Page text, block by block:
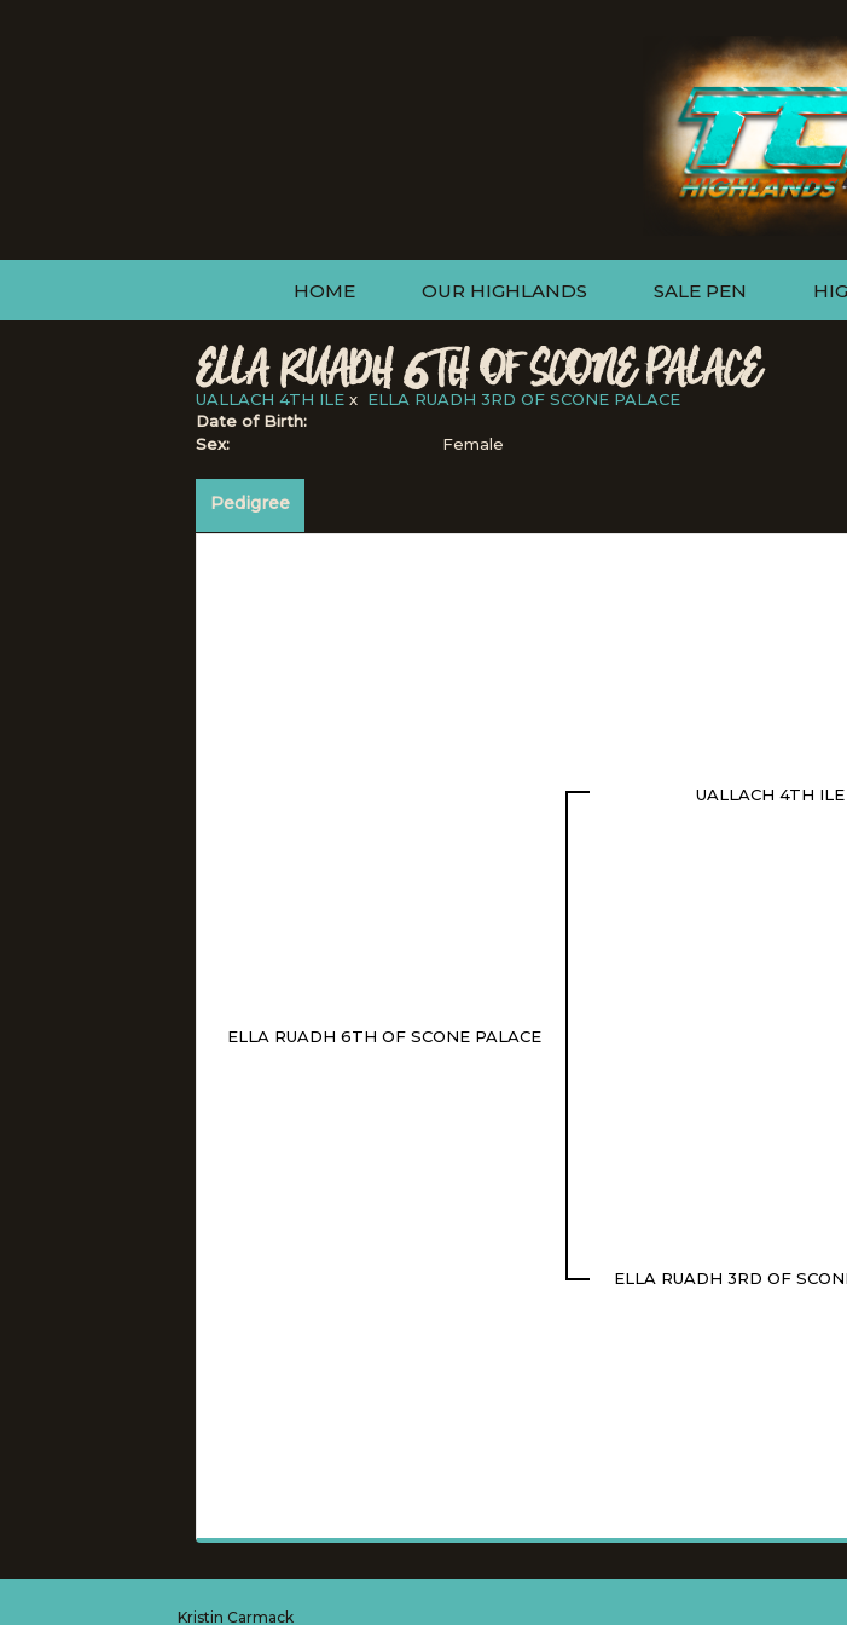
HOME OUR HIGHLANDS SALE PEN
ELLA RUADH 6TH OF SCONE PALACE
UALLACH 4TH ILE x ELLA RUADH 3RD OF SCONE PALACE
Date of Birth:
Sex:
Female
Pedigree
ELLA RUADH 6TH OF SCONE PALACE
UALLACH 4TH ILE
ELLA RUADH 3RD OF
Kristin Carmack